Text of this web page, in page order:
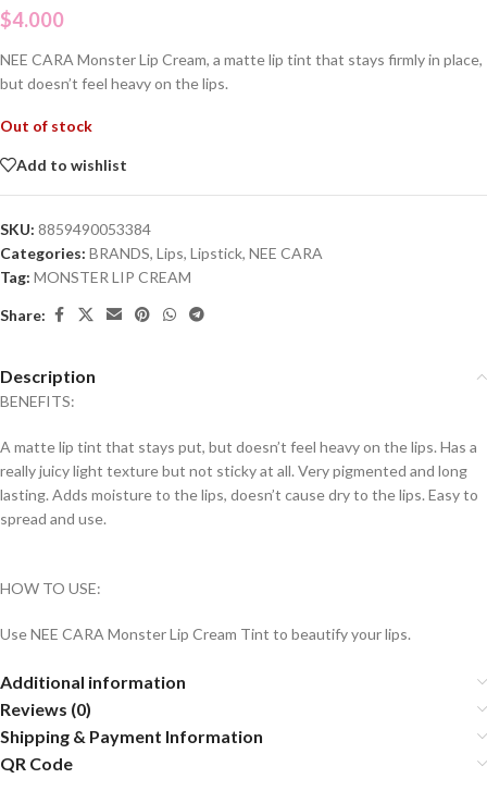
$4.000
NEE CARA Monster Lip Cream, a matte lip tint that stays firmly in place,
but doesn’t feel heavy on the lips.
Out of stock
Add to wishlist
SKU: 8859490053384
Categories: BRANDS, Lips, Lipstick, NEE CARA
Tag: MONSTER LIP CREAM
Share:
Description
BENEFITS:
A matte lip tint that stays put, but doesn’t feel heavy on the lips. Has a
really juicy light texture but not sticky at all. Very pigmented and long
lasting. Adds moisture to the lips, doesn’t cause dry to the lips. Easy to
spread and use.
HOW TO USE:
Use NEE CARA Monster Lip Cream Tint to beautify your lips.
Additional information
Reviews (0)
Shipping & Payment Information
QR Code